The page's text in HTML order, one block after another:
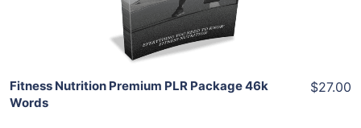
Share
Fitness Nutrition Premium PLR Package 46k
Words
$27.00